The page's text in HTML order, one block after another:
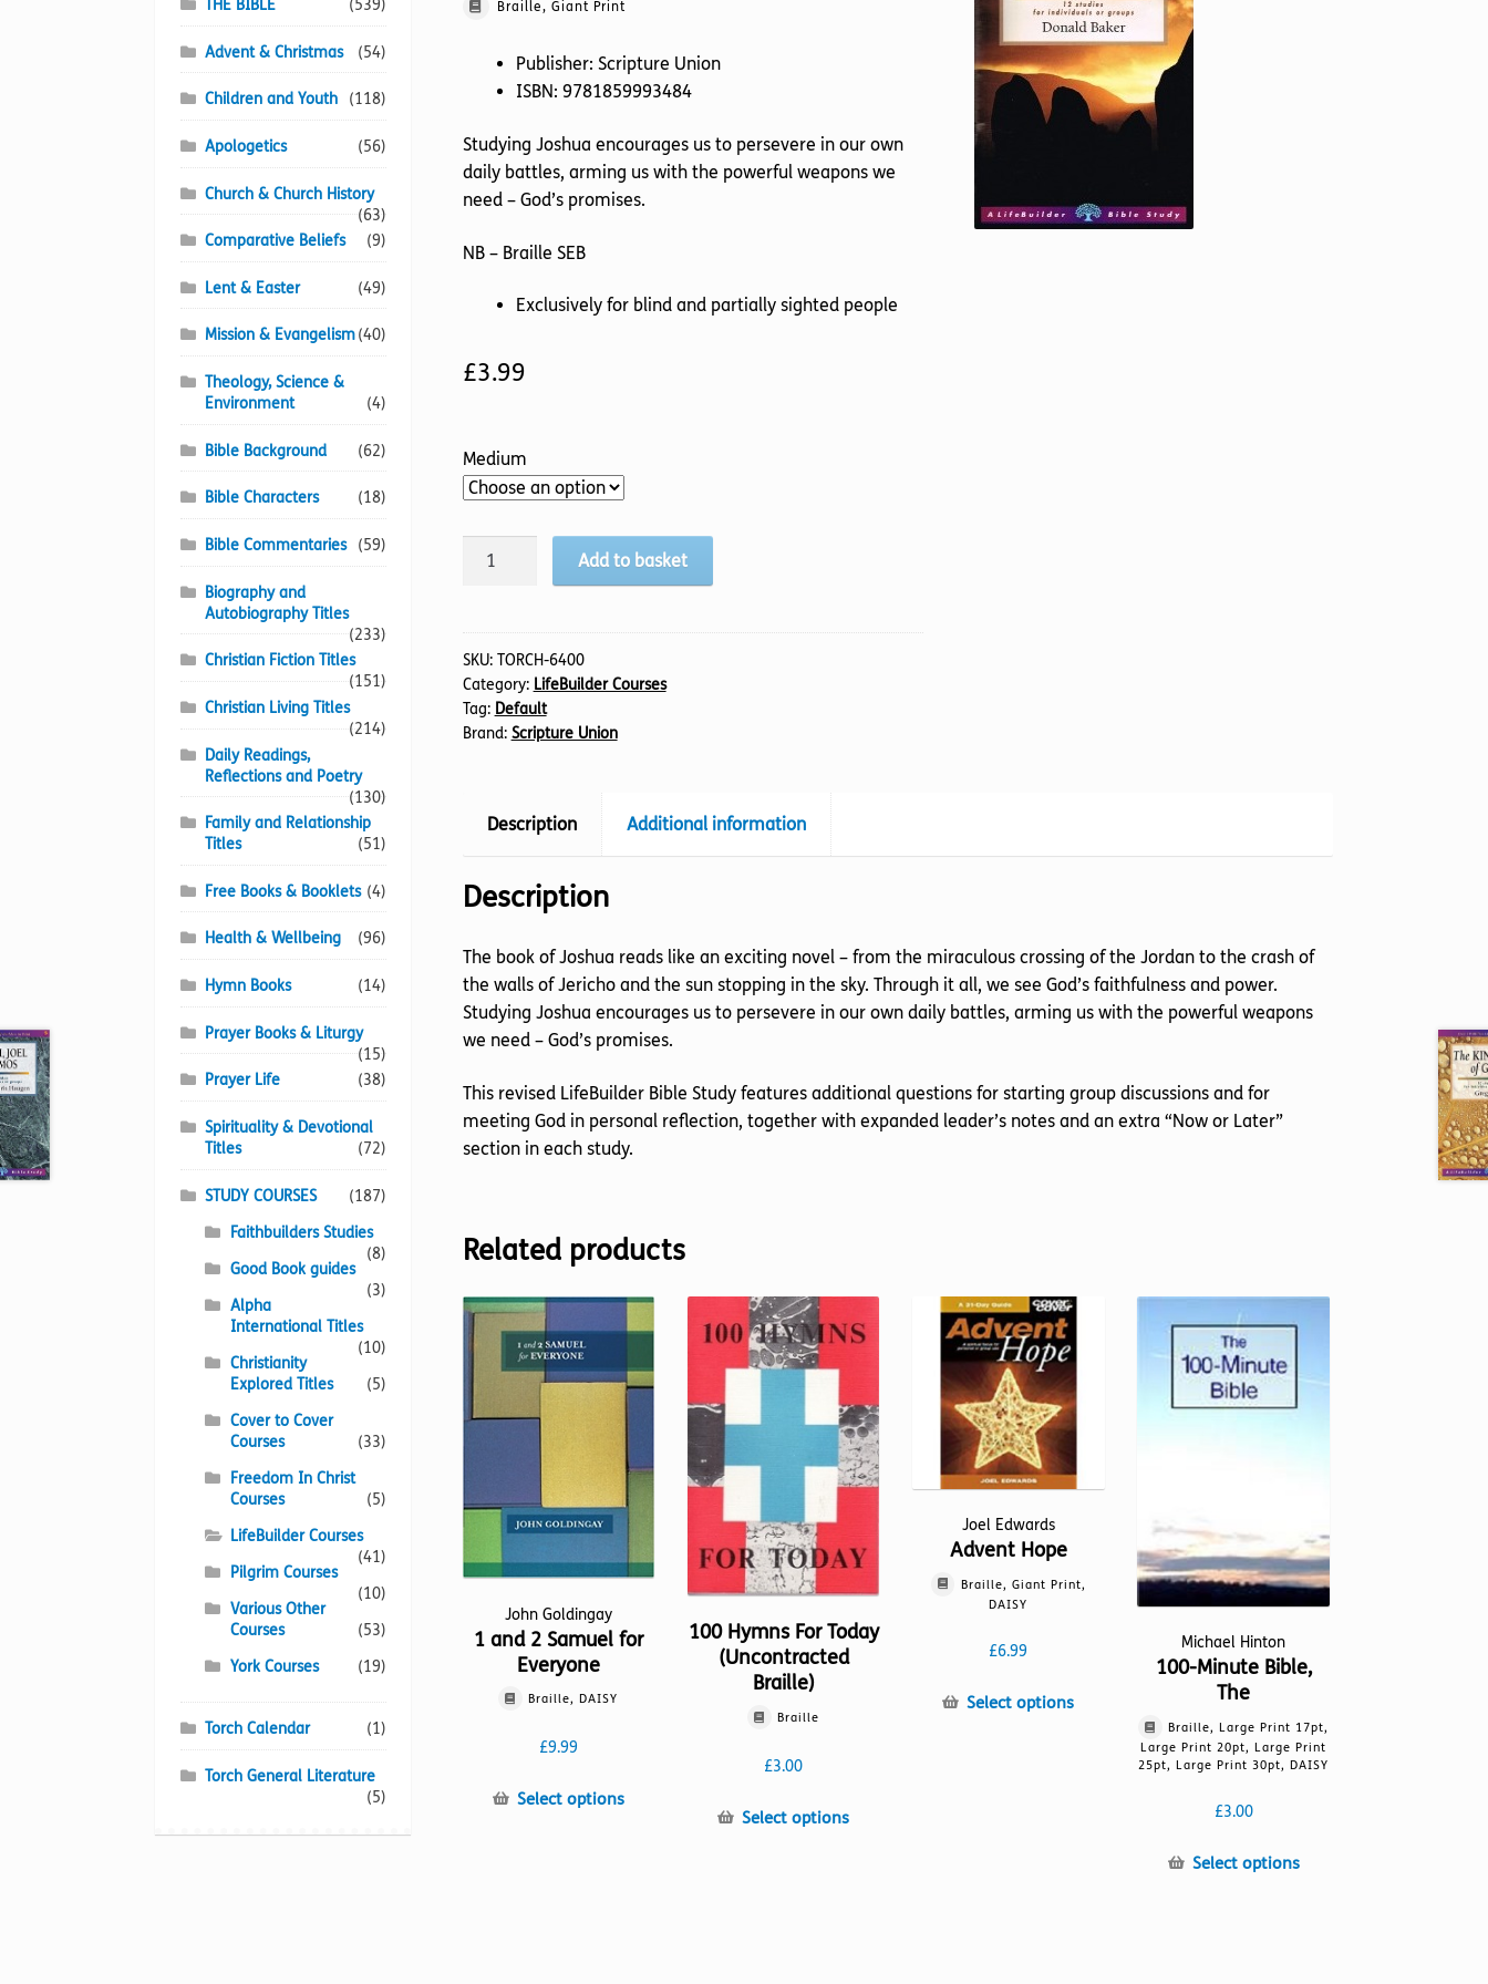
Braille, Giant Print
Publisher: Scripture Union
ISBN: 9781859993484
Studying Joshua encourages us to persevere in our own
daily battles, arming us with the powerful weapons we
need – God’s promises.
NB – Braille SEB
Exclusively for blind and partially sighted people
£3.99
Medium
Joshua
Add to basket
SKU: TORCH-6400
Category: LifeBuilder Courses
Tag: Default
Brand: Scripture Union
Description Additional information
Description
The book of Joshua reads like an exciting novel – from the miraculous crossing of the Jordan to the crash of
the walls of Jericho and the sun stopping in the sky. Through it all, we see God’s faithfulness and power.
Studying Joshua encourages us to persevere in our own daily battles, arming us with the powerful weapons
we need – God’s promises.
This revised LifeBuilder Bible Study features additional questions for starting group discussions and for
meeting God in personal reflection, together with expanded leader’s notes and an extra “Now or Later”
section in each study.
Related products
John Goldingay
1 and 2 Samuel for
Everyone
Braille, DAISY
£9.99
Select optionsThis
100 Hymns For Today
(Uncontracted
Braille)
Braille
£3.00
Select optionsThis
Joel Edwards
Advent Hope
Braille, Giant Print,
DAISY
£6.99
Select optionsThis
Michael Hinton
100-Minute Bible,
The
Braille, Large Print 17pt,
Large Print 20pt, Large Print
25pt, Large Print 30pt, DAISY
£3.00
Select optionsThis
THE BIBLE (539)
Advent & Christmas (54)
Children and Youth (118)
Apologetics (56)
Church & Church History
(63)
Comparative Beliefs
(9)
Lent & Easter (49)
Mission & Evangelism(40)
Theology, Science &
Environment
(4)
Bible Background (62)
Bible Characters (18)
Bible Commentaries (59)
Biography and
Autobiography Titles
(233)
Christian Fiction Titles
(151)
Christian Living Titles
(214)
Daily Readings,
Reflections and Poetry
(130)
Family and Relationship
Titles
(51)
Free Books & Booklets (4)
Health & Wellbeing (96)
Hymn Books (14)
Prayer Books & Liturgy
(15)
Prayer Life
(38)
Spirituality & Devotional
Titles
(72)
STUDY COURSES
(187)
Faithbuilders Studies
(8)
Good Book guides
(3)
Alpha
International Titles
(10)
Christianity
Explored Titles
(5)
Cover to Cover
Courses
(33)
Freedom In Christ
Courses
(5)
LifeBuilder Courses
(41)
Pilgrim Courses
(10)
Various Other
Courses
(53)
York Courses
(19)
Torch Calendar (1)
Torch General Literature
(5)